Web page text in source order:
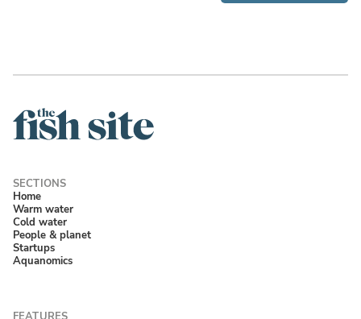
Home
Warm water
Cold water
People & planet
Startups
Aquanomics